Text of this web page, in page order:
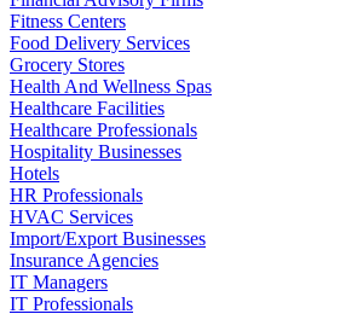
Fitness Centers
Food Delivery Services
Grocery Stores
Health And Wellness Spas
Healthcare Facilities
Healthcare Professionals
Hospitality Businesses
Hotels
HR Professionals
HVAC Services
Import/Export Businesses
Insurance Agencies
IT Managers
IT Professionals